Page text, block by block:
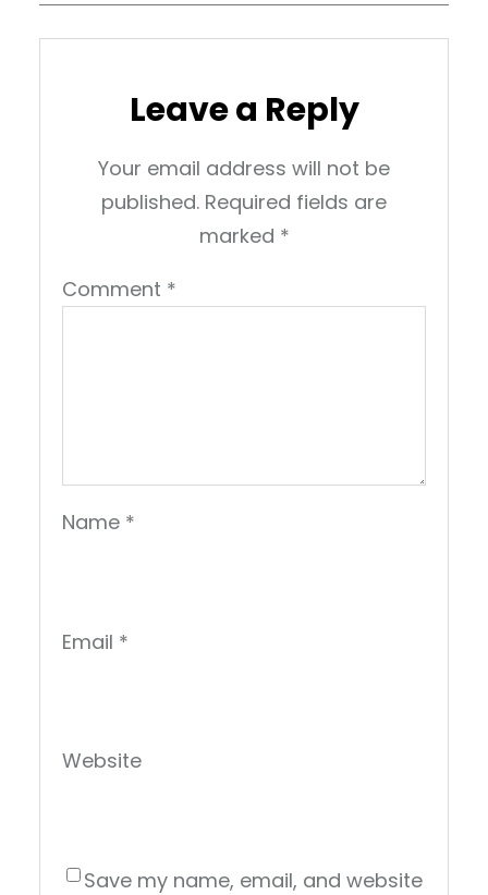
Leave a Reply
Your email address will not be
published. Required fields are
marked *
Comment *
Name *
Email *
Website
Save my name, email, and website